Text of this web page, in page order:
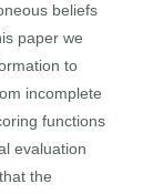
beliefs
paper we
to
incomplete
functions
evaluation
the